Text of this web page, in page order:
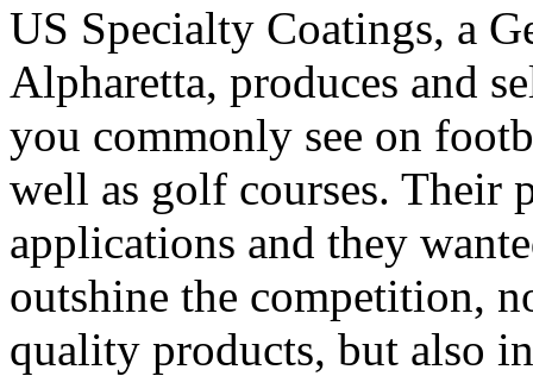
US Specialty Coatings, a
Alpharetta, produces and
you commonly see on
well as golf courses. Their
applications and they
outshine the competition,
quality products, but also